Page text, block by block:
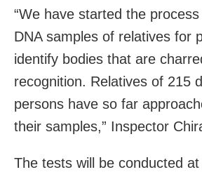
“We have started the
DNA samples of relatives for
identify bodies that are
recognition. Relatives of 215
persons have so far
their samples,” Inspector
The tests will be conducted